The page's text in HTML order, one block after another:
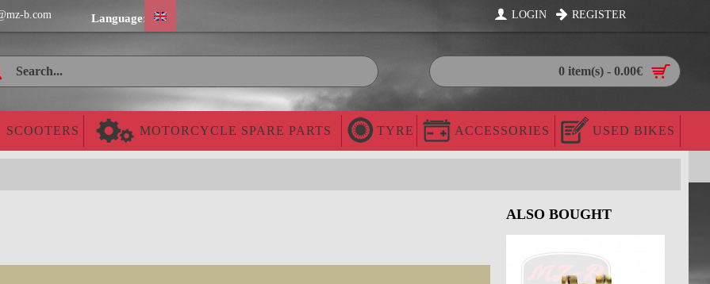
b.com Language: LOGIN REGISTER
0 item(s) - 0.00€
SCOOTERS MOTORCYCLE SPARE PARTS TYRE ACCESSORIES USED BIKES
ALSO BOUGHT